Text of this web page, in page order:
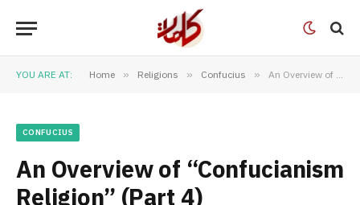
YOU ARE AT: Home » Religions » Confucius » An Overview of “Confucianism Religion” (Part 4)
CONFUCIUS
An Overview of “Confucianism
Religion” (Part 4)